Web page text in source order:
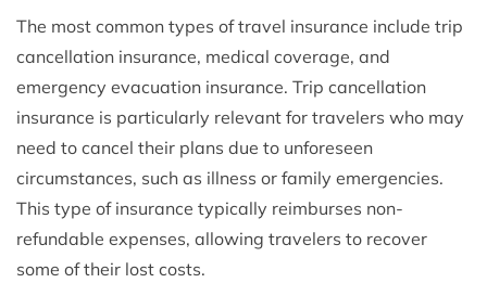
The most common types of travel insurance include trip
cancellation insurance, medical coverage, and
emergency evacuation insurance. Trip cancellation
insurance is particularly relevant for travelers who may
need to cancel their plans due to unforeseen
circumstances, such as illness or family emergencies.
This type of insurance typically reimburses non-
refundable expenses, allowing travelers to recover
some of their lost costs.